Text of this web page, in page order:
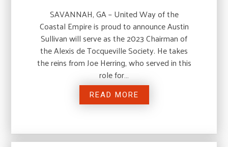
SAVANNAH, GA – United Way of the
Coastal Empire is proud to announce Austin
Sullivan will serve as the 2023 Chairman of
the Alexis de Tocqueville Society. He takes
the reins from Joe Herring, who served in this
role for…
READ MORE